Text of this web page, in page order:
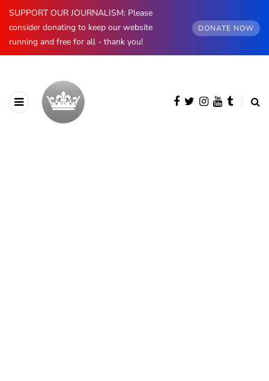
SUPPORT OUR JOURNALISM: Please
consider donating to keep our website
running and free for all - thank you!
DONATE NOW